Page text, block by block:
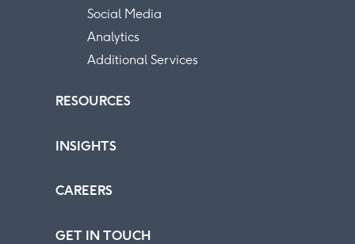
Social Media
Analytics
Additional Services
RESOURCES
INSIGHTS
CAREERS
GET IN TOUCH